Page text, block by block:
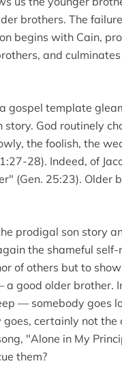
brothers. The
begins with Cain,
and
gospel template
God routinely
the foolish, the
28). Indeed, of
(Gen. 25:23).
prodigal son story
the shameful
of others but to
a good older brother.
— somebody goes
certainly not
"Alone in My
them?